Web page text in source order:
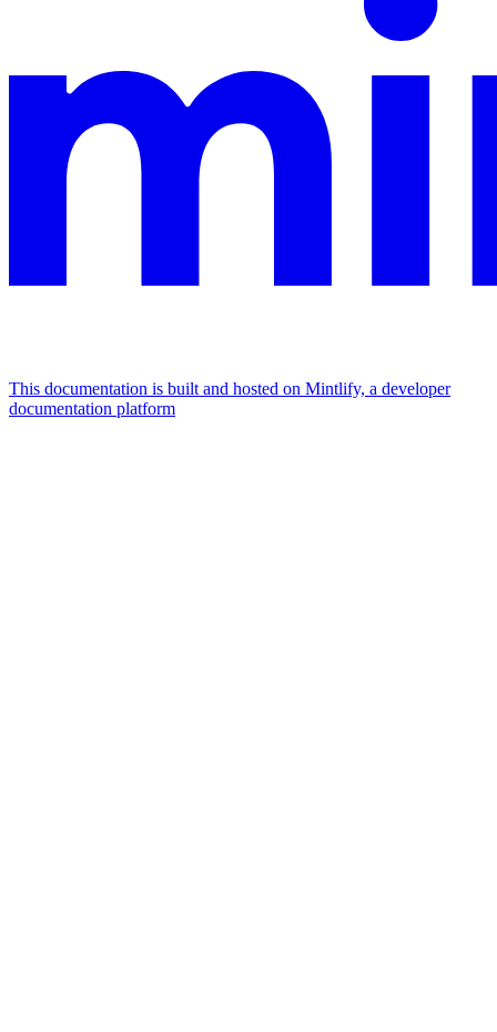
This documentation is built and hosted on Mintlify, a developer
documentation platform